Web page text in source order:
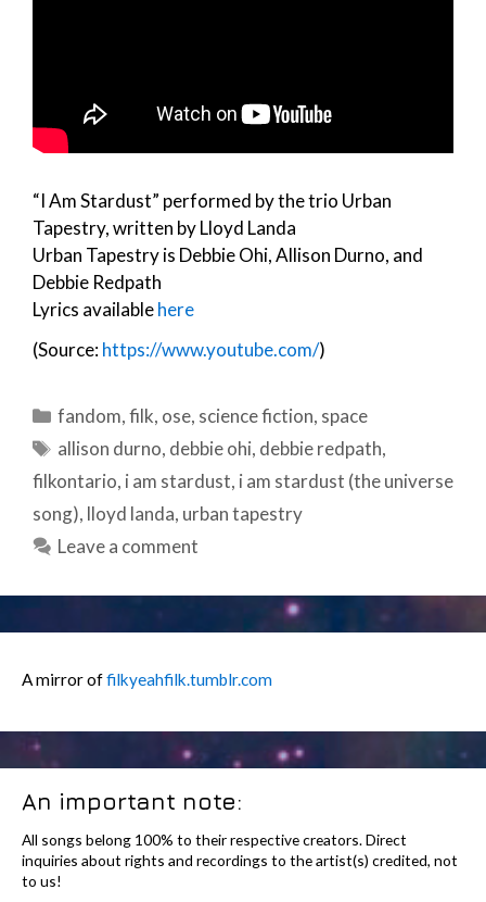
“I Am Stardust” performed by the trio Urban
Tapestry, written by Lloyd Landa
Urban Tapestry is Debbie Ohi, Allison Durno, and
Debbie Redpath
Lyrics availablehere
(Source:https://www.youtube.com/)
Categories
fandom,filk, ose, science fiction, space
Tags
allison durno, debbie ohi, debbie redpath,
filkontario, i am stardust, i am stardust (the universe
song), lloyd landa, urban tapestry
Leave a comment
A mirror offilkyeahfilk.tumblr.com
An important note:
All songs belong 100% to their respective creators. Direct
inquiries about rights and recordings to the artist(s) credited, not
to us!